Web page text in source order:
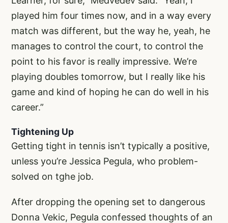
played him four times now, and in a way every
match was different, but the way he, yeah, he
manages to control the court, to control the
point to his favor is really impressive. We’re
playing doubles tomorrow, but I really like his
game and kind of hoping he can do well in his
career.”
Tightening Up
Getting tight in tennis isn’t typically a positive,
unless you’re Jessica Pegula, who problem-
solved on tghe job.
After dropping the opening set to dangerous
Donna Vekic, Pegula confessed thoughts of an